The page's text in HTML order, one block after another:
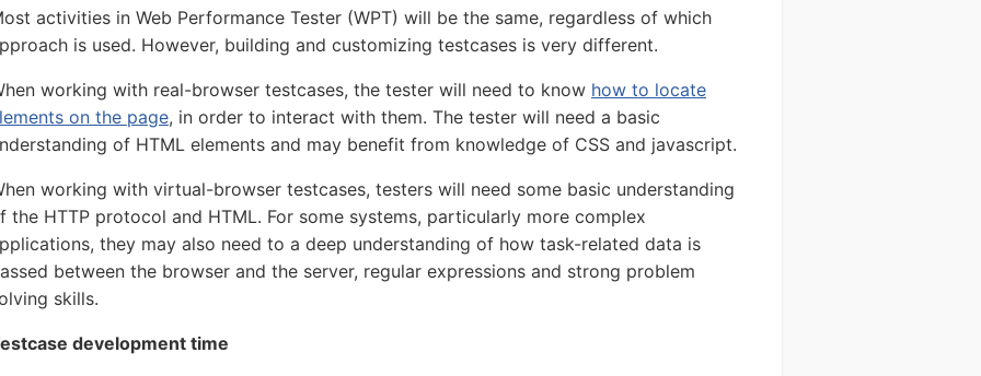
activities in Web Performance Tester (WPT) will be the same, regardless of which
is used. However, building and customizing testcases is very different.
working with real-browser testcases, the tester will need to know how to locate
on the page, in order to interact with them. The tester will need a basic
of HTML elements and may benefit from knowledge of CSS and javascript.
working with virtual-browser testcases, testers will need some basic understanding
the HTTP protocol and HTML. For some systems, particularly more complex
they may also need to a deep understanding of how task-related data is
between the browser and the server, regular expressions and strong problem
skills.
development time